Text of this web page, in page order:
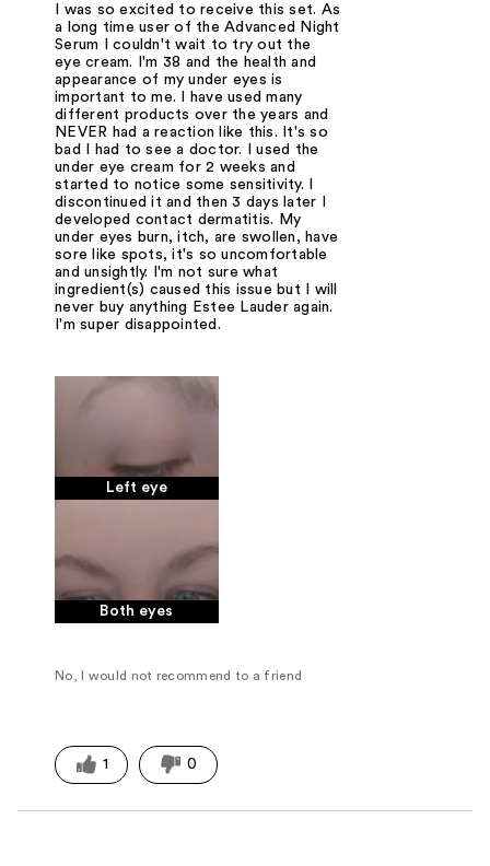
I was so excited to receive this set. As
a long time user of the Advanced Night
Serum I couldn't wait to try out the
eye cream. I'm 38 and the health and
appearance of my under eyes is
important to me. I have used many
different products over the years and
NEVER had a reaction like this. It's so
bad I had to see a doctor. I used the
under eye cream for 2 weeks and
started to notice some sensitivity. I
discontinued it and then 3 days later I
developed contact dermatitis. My
under eyes burn, itch, are swollen, have
sore like spots, it's so uncomfortable
and unsightly. I'm not sure what
ingredient(s) caused this issue but I will
never buy anything Estee Lauder again.
I'm super disappointed.
Left eye
Both eyes
No, I would not recommend to a friend
1 0